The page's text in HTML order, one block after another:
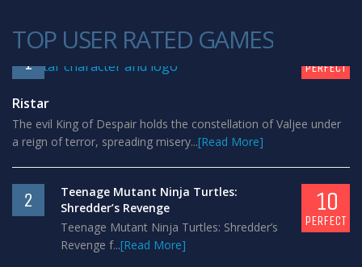
TOP USER RATED GAMES
1 PERFECT
Ristar
The evil King of Despair holds the constellation of Valjee under
a reign of terror, spreading misery...[Read More]
2
Teenage Mutant Ninja Turtles:
Shredder’s Revenge
Teenage Mutant Ninja Turtles: Shredder’s
Revenge f...[Read More]
10
PERFECT